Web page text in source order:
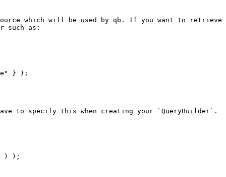
which will be used by qb. If you want to
such as:
to specify this when creating your `QueryBuilder`.